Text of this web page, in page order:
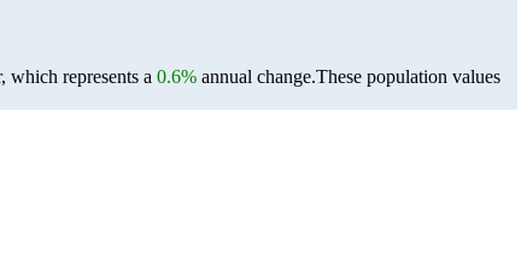
which represents a 0.6% annual change.These population values